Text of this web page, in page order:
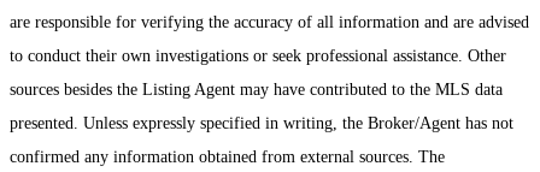
are responsible for verifying the accuracy of all information and are advised
to conduct their own investigations or seek professional assistance. Other
sources besides the Listing Agent may have contributed to the MLS data
presented. Unless expressly specified in writing, the Broker/Agent has not
confirmed any information obtained from external sources. The